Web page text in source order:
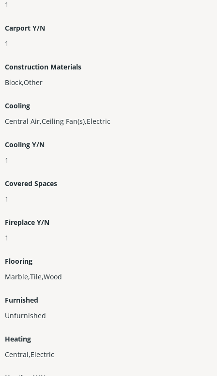
1
Carport Y/N
1
Construction Materials
Block,Other
Cooling
Central Air,Ceiling Fan(s),Electric
Cooling Y/N
1
Covered Spaces
1
Fireplace Y/N
1
Flooring
Marble,Tile,Wood
Furnished
Unfurnished
Heating
Central,Electric